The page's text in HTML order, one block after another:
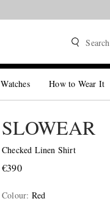
Search
Watches How to Wear It
SLOWEAR
Checked Linen Shirt
€390
Colour: Red